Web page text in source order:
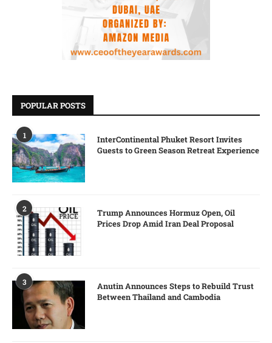
POPULAR POSTS
1
InterContinental Phuket Resort Invites
Guests to Green Season Retreat Experience
2
Trump Announces Hormuz Open, Oil
Prices Drop Amid Iran Deal Proposal
3
Anutin Announces Steps to Rebuild Trust
Between Thailand and Cambodia